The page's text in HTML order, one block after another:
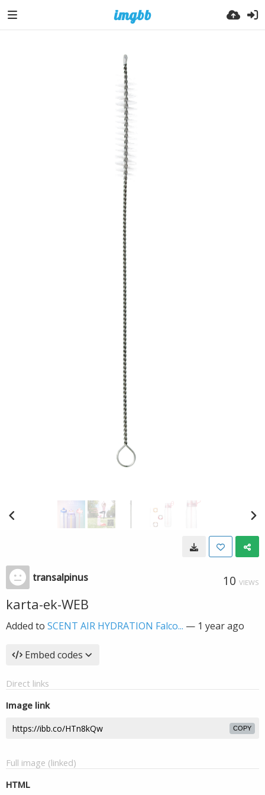
transalpinus 10 VIEWS
karta-ek-WEB
Added to SCENT AIR HYDRATION Falco... — 1 year ago
Embed codes
Direct links
Image link
COPY
Full image (linked)
HTML